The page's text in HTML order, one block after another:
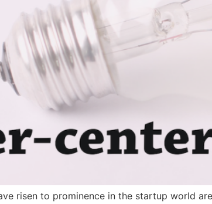
risen to prominence in the startup world